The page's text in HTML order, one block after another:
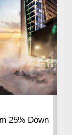
25% Down
Next